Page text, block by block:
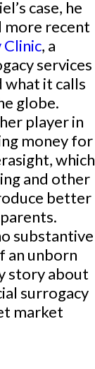
case, he
more recent
Clinic, a
services
what it calls
globe.
player in
money for
which
and other
better
substantive
an unborn
story about
surrogacy
market